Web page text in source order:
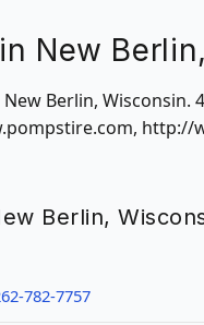
New
Berlin,
http://
Berlin,
782-7757